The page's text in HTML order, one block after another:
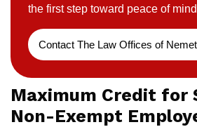
the first step toward peace of
Contact The Law Offices of
Maximum Credit for
Non-Exempt